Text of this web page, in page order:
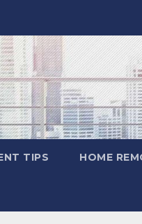
TIPS HOME